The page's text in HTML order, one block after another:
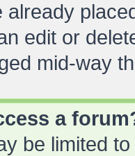
already
edit or
mid-way
a
be limited